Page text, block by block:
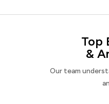
Top
&
Our team